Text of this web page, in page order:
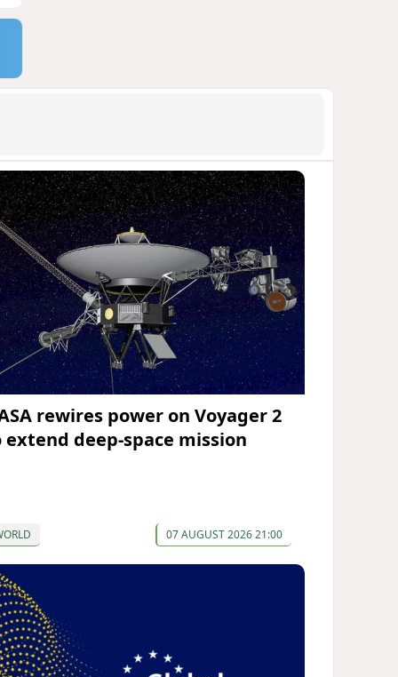
rewires power on Voyager 2
extend deep-space mission
07 AUGUST 2026 21:00